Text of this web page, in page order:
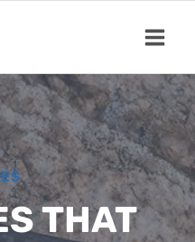
THAT